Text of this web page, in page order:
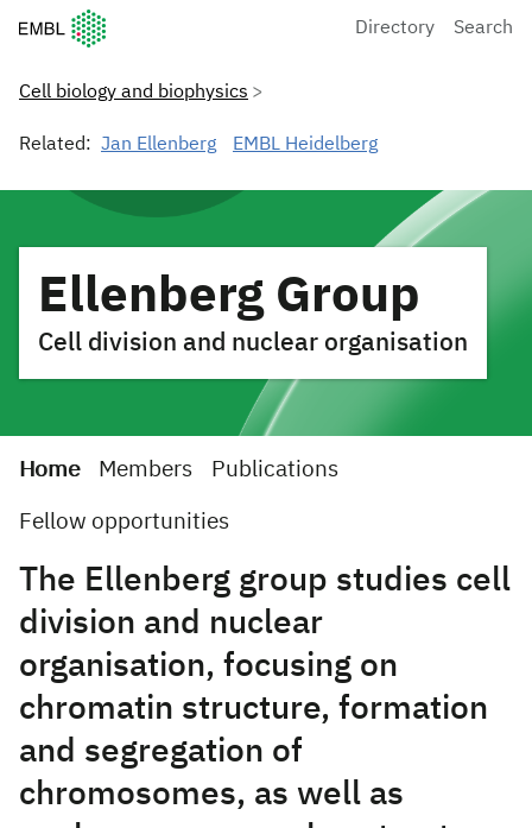
European Molecular Biology Laboratory Home
Directory Search
Cell biology and biophysics
Related: Jan Ellenberg EMBL Heidelberg
Ellenberg Group
Cell division and nuclear organisation
Home Members Publications
Fellow opportunities
The Ellenberg group studies cell
division and nuclear
organisation, focusing on
chromatin structure, formation
and segregation of
chromosomes, as well as